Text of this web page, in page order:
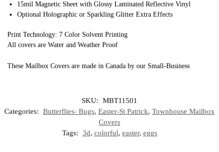
15mil Magnetic Sheet with Glossy Laminated Reflective Vinyl
Optional Holographic or Sparkling Glitter Extra Effects
Print Technology: 7 Color Solvent Printing
All covers are Water and Weather Proof
These Mailbox Covers are made in Canada by our Small-Business
SKU:
MBT11501
Categories:
Butterflies- Bugs, Easter-St Patrick, Townhouse Mailbox
Covers
Tags:
3d, colorful, easter, eggs